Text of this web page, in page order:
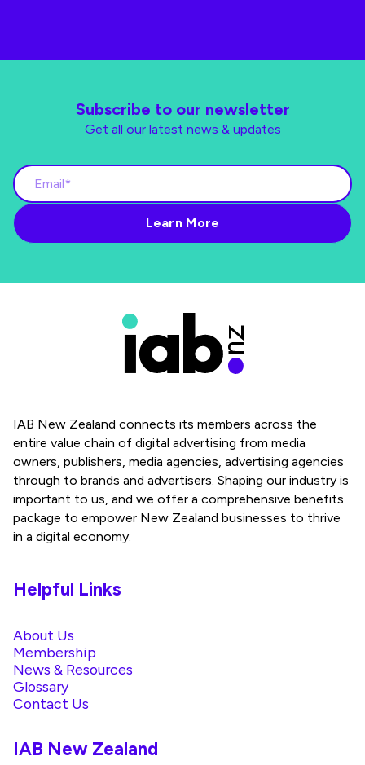
Subscribe to our newsletter
Get all our latest news & updates
IAB New Zealand connects its members across the
entire value chain of digital advertising from media
owners, publishers, media agencies, advertising agencies
through to brands and advertisers. Shaping our industry is
important to us, and we offer a comprehensive benefits
package to empower New Zealand businesses to thrive
in a digital economy.
Helpful Links
About Us
Membership
News & Resources
Glossary
Contact Us
IAB New Zealand